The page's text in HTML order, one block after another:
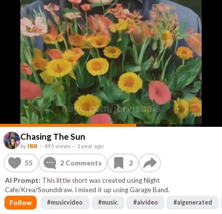
Chasing The Sun
byJBR – 495 views – 1 year ago
55 2Comments 2
AI Prompt: This little short was created using Night
Cafe/Krea/Sounddraw. I mixed it up using Garage Band.
Follow
#musicvideo #music #aivideo #aigenerated